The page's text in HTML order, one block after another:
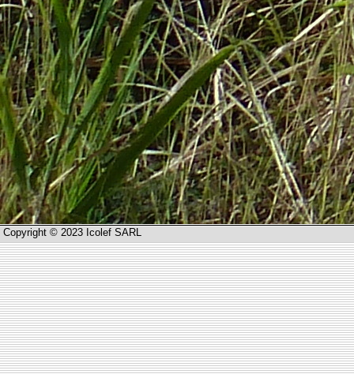
Copyright © 2023 Icolef SARL